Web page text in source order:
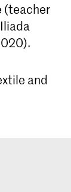
(teacher
and